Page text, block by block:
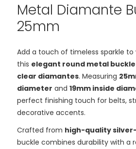
Metal Diamante
25mm
Add a touch of timeless sparkle to
this elegant round metal buckle
clear diamantes. Measuring
diameter and 19mm inside
perfect finishing touch for belts,
decorative accents.
Crafted from high-quality
buckle combines durability with a